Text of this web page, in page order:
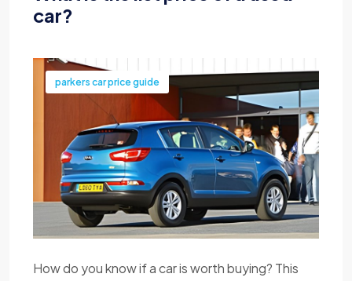
car?
parkers car price guide
How do you know if a car is worth buying? This